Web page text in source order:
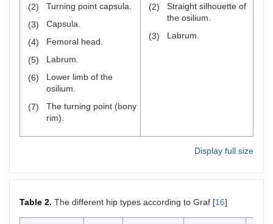
(2)
Turning point capsula.
(3)
Capsula.
(4)
Femoral head.
(5)
Labrum.
(6)
Lower limb of the
osilium.
(7)
The turning point (bony
rim).
(2)
Straight silhouette of
the osilium.
(3)
Labrum.
Display full size
Table 2. The different hip types according to Graf [16]